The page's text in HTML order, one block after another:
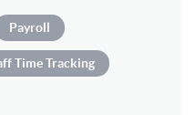
Payroll
Time Tracking